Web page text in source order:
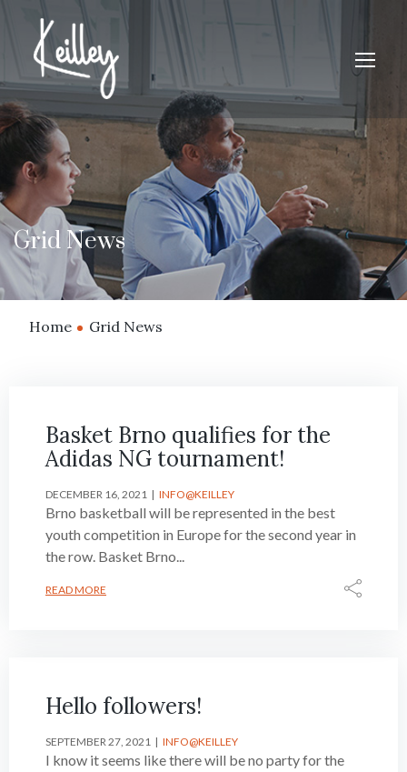
Grid News
Home Grid News
Basket Brno qualifies for the
Adidas NG tournament!
DECEMBER 16, 2021 INFO@KEILLEY
Brno basketball will be represented in the best
youth competition in Europe for the second year in
the row. Basket Brno...
READ MORE
Hello followers!
SEPTEMBER 27, 2021 INFO@KEILLEY
I know it seems like there will be no party for the